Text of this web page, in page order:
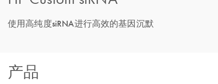
使用高纯度siRNA进行高效的基因沉默
产品